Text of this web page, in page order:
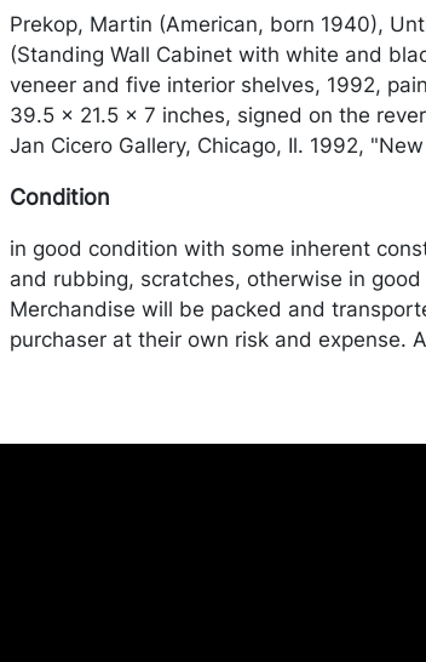
Prekop, Martin (American, born 1940),
(Standing Wall Cabinet with white and
veneer and five interior shelves, 1992,
39.5 x 21.5 x 7 inches, signed on the
Jan Cicero Gallery, Chicago, Il. 1992,
Condition
in good condition with some inherent
and rubbing, scratches, otherwise in
Merchandise will be packed and
purchaser at their own risk and expense.